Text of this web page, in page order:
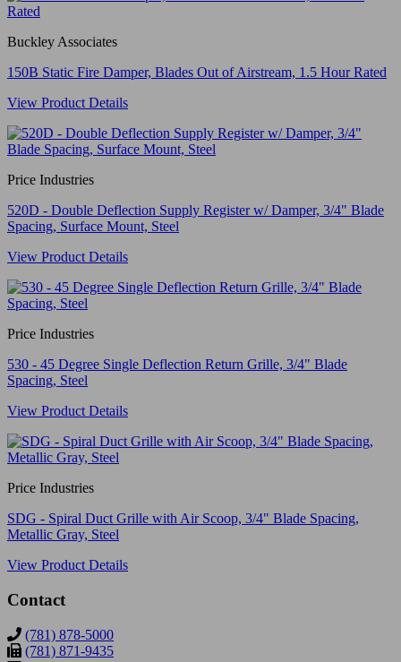
Buckley Associates
150B Static Fire Damper, Blades Out of Airstream, 1.5 Hour Rated
View Product Details
Price Industries
520D - Double Deflection Supply Register w/ Damper, 3/4" Blade
Spacing, Surface Mount, Steel
View Product Details
Price Industries
530 - 45 Degree Single Deflection Return Grille, 3/4" Blade
Spacing, Steel
View Product Details
Price Industries
SDG - Spiral Duct Grille with Air Scoop, 3/4" Blade Spacing,
Metallic Gray, Steel
View Product Details
Contact
(781) 878-5000
(781) 871-9435